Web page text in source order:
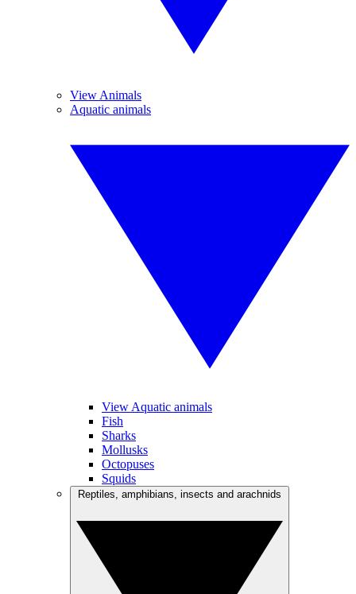
View Animals
Aquatic animals
View Aquatic animals
Fish
Sharks
Mollusks
Octopuses
Squids